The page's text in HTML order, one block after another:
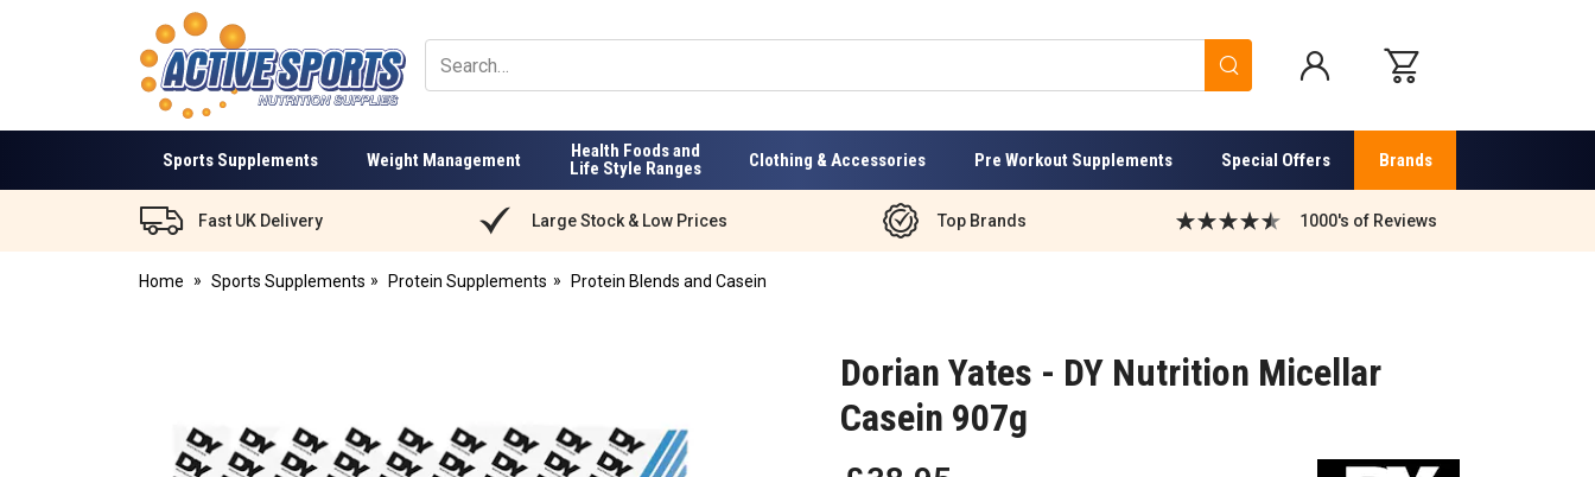
Active
Sports
Nutrition
Search
Sports Supplements Weight Management
Health Foods and
Life Style Ranges
Clothing & Accessories Pre Workout Supplements Special Offers Brands
Fast UK Delivery Large Stock & Low Prices Top Brands 1000's of Reviews
Home Sports Supplements Protein Supplements Protein Blends and Casein
Dorian Yates - DY Nutrition Micellar
Casein 907g